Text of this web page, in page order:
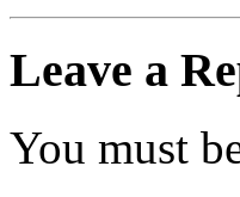
Leave a
You must